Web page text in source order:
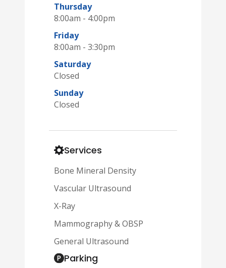
Thursday
8:00am - 4:00pm
Friday
8:00am - 3:30pm
Saturday
Closed
Sunday
Closed
Services
Bone Mineral Density
Vascular Ultrasound
X-Ray
Mammography & OBSP
General Ultrasound
Parking